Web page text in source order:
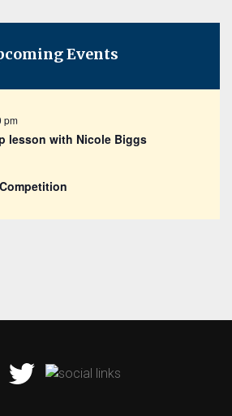
Events
pm
lesson with Nicole Biggs